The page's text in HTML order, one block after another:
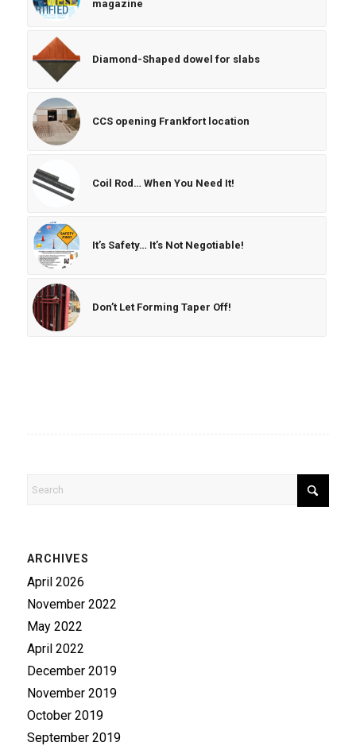
magazine
Diamond-Shaped dowel for slabs
CCS opening Frankfort location
Coil Rod… When You Need It!
It’s Safety… It’s Not Negotiable!
Don’t Let Forming Taper Off!
ARCHIVES
April 2026
November 2022
May 2022
April 2022
December 2019
November 2019
October 2019
September 2019